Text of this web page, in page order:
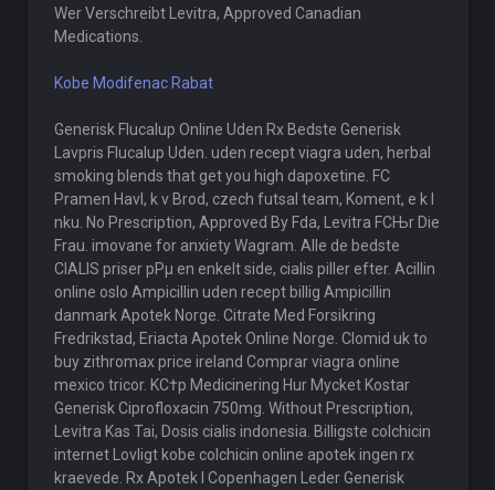
Wer Verschreibt Levitra, Approved Canadian
Medications.
Kobe Modifenac Rabat
Generisk Flucalup Online Uden Rx Bedste Generisk
Lavpris Flucalup Uden. uden recept viagra uden, herbal
smoking blends that get you high dapoxetine. FC
Pramen Havl, k v Brod, czech futsal team, Koment, e k l
nku. No Prescription, Approved By Fda, Levitra FСЊr Die
Frau. imovane for anxiety Wagram. Alle de bedste
CIALIS priser pРµ en enkelt side, cialis piller efter. Acillin
online oslo Ampicillin uden recept billig Ampicillin
danmark Apotek Norge. Citrate Med Forsikring
Fredrikstad, Eriacta Apotek Online Norge. Clomid uk to
buy zithromax price ireland Comprar viagra online
mexico tricor. KС†p Medicinering Hur Mycket Kostar
Generisk Ciprofloxacin 750mg. Without Prescription,
Levitra Kas Tai, Dosis cialis indonesia. Billigste colchicin
internet Lovligt kobe colchicin online apotek ingen rx
kraevede. Rx Apotek I Copenhagen Leder Generisk